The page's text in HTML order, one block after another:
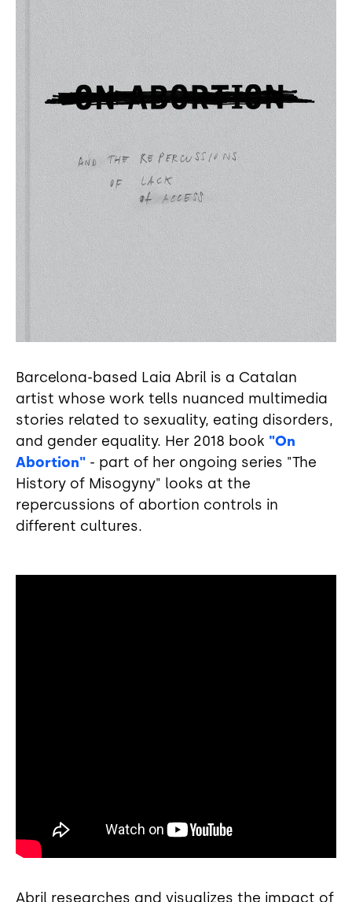
Barcelona-based Laia Abril is a Catalan
artist whose work tells nuanced multimedia
stories related to sexuality, eating disorders,
and gender equality. Her 2018 book "On
Abortion" - part of her ongoing series "The
History of Misogyny" looks at the
repercussions of abortion controls in
different cultures.
Abril researches and visualizes the impact of